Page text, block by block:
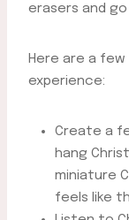
erasers and
Here are a
experience:
Create a
hang
miniature
feels like